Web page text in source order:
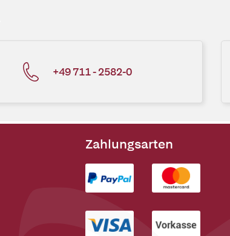
+49 711 - 2582-0
Zahlungsarten